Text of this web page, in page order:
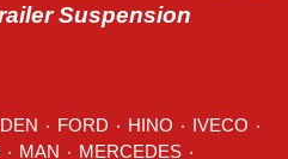
Suspension
FORD HINO IVECO
MAN MERCEDES ٠